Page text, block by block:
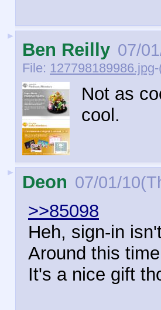
►
Ben Reilly 07/
File: 127798189986.jpg
Not as
cool.
► Deon 07/01/
>>85098
Heh, sign-in
Around this
It's a nice gift